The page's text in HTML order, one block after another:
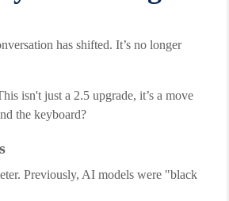
has shifted. It’s no longer
isn't just a 2.5 upgrade, it’s a move
the keyboard?
Previously, AI models were "black